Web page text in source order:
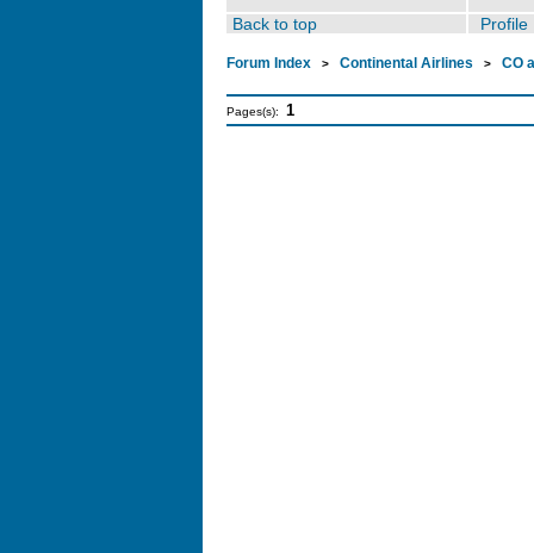
Back to top Profile
Forum Index > Continental Airlines > CO
Pages(s): 1